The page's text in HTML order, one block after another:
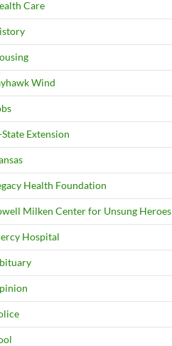
Care
Wind
Extension
Health Foundation
Milken Center for Unsung Heroes
Hospital